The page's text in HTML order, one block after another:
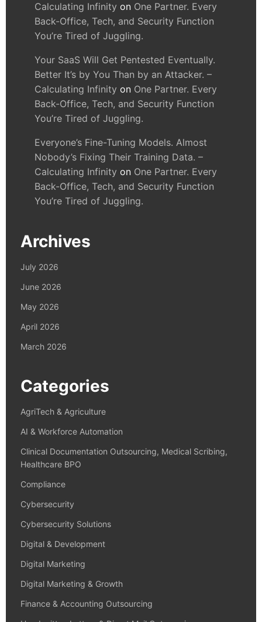
Calculating Infinity on One Partner. Every
Back-Office, Tech, and Security Function
You’re Tired of Juggling.
Your SaaS Will Get Pentested Eventually.
Better It’s by You Than by an Attacker. –
Calculating Infinity on One Partner. Every
Back-Office, Tech, and Security Function
You’re Tired of Juggling.
Everyone’s Fine-Tuning Models. Almost
Nobody’s Fixing Their Training Data. –
Calculating Infinity on One Partner. Every
Back-Office, Tech, and Security Function
You’re Tired of Juggling.
Archives
July 2026
June 2026
May 2026
April 2026
March 2026
Categories
AgriTech & Agriculture
AI & Workforce Automation
Clinical Documentation Outsourcing, Medical Scribing,
Healthcare BPO
Compliance
Cybersecurity
Cybersecurity Solutions
Digital & Development
Digital Marketing
Digital Marketing & Growth
Finance & Accounting Outsourcing